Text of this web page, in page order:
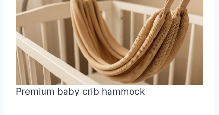
Premium baby crib hammock